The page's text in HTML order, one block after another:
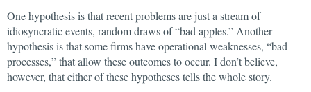
One hypothesis is that recent problems are just a stream of
idiosyncratic events, random draws of “bad apples.” Another
hypothesis is that some firms have operational weaknesses, “bad
processes,” that allow these outcomes to occur. I don’t believe,
however, that either of these hypotheses tells the whole story.